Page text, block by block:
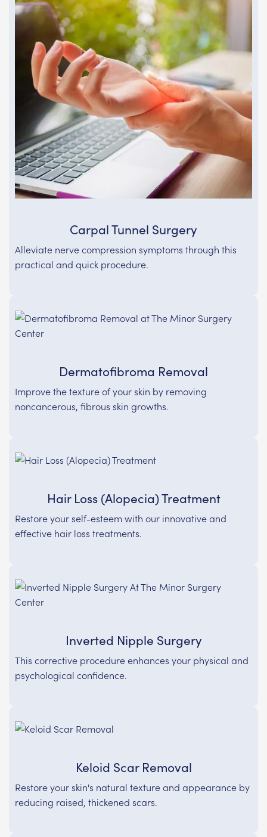
Carpal Tunnel Surgery
Alleviate nerve compression symptoms through this
practical and quick procedure.
Dermatofibroma Removal
Improve the texture of your skin by removing
noncancerous, fibrous skin growths.
Hair Loss (Alopecia) Treatment
Restore your self-esteem with our innovative and
effective hair loss treatments.
Inverted Nipple Surgery
This corrective procedure enhances your physical and
psychological confidence.
Keloid Scar Removal
Restore your skin's natural texture and appearance by
reducing raised, thickened scars.